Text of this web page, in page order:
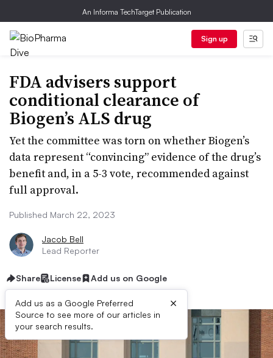
An Informa TechTarget Publication
Sign up
FDA advisers support
conditional clearance of
Biogen’s ALS drug
Yet the committee was torn on whether Biogen’s
data represent “convincing” evidence of the drug’s
benefit and, in a 5-3 vote, recommended against
full approval.
Published March 22, 2023
Jacob Bell
Lead Reporter
Share License Add us on Google
Add us as a Google Preferred
Source to see more of our articles in
your search results.
×